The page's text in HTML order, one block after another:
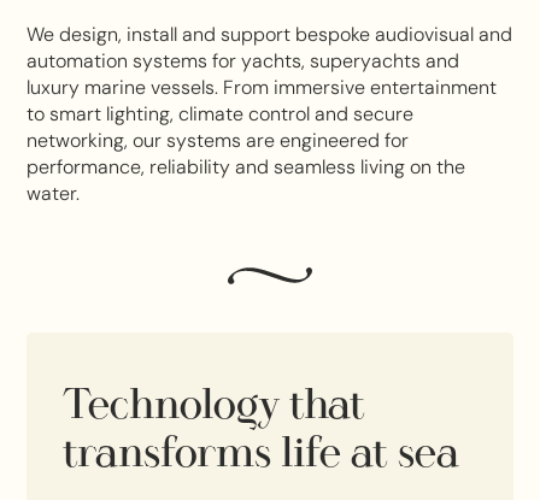
We design, install and support bespoke audiovisual and
automation systems for yachts, superyachts and
luxury marine vessels. From immersive entertainment
to smart lighting, climate control and secure
networking, our systems are engineered for
performance, reliability and seamless living on the
water.
Technology that
transforms life at sea